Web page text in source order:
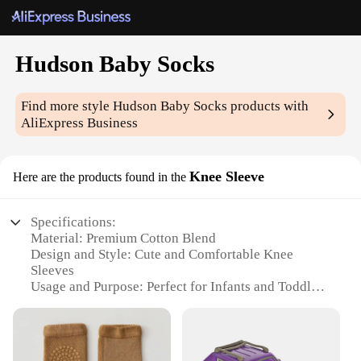
Hudson Baby Socks
Find more styleHudson Baby Socks products with
AliExpress Business
Here are the products found in the Knee Sleeve
Specifications:
Material: Premium Cotton Blend
Design and Style: Cute and Comfortable Knee
Sleeves
Usage and Purpose: Perfect for Infants and Toddlers
Shape or Size: One Size Fits Most
Quantity: Available in Sets